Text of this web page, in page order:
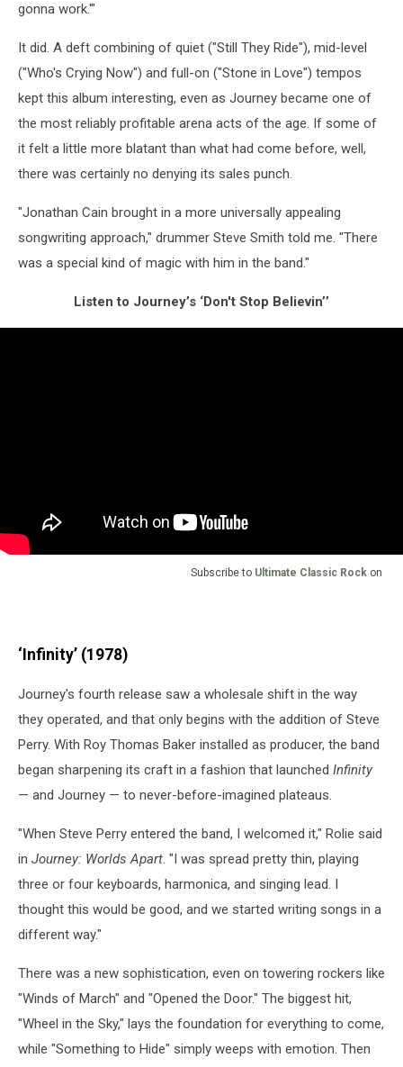
gonna work.'"
It did. A deft combining of quiet ("Still They Ride"), mid-level
("Who's Crying Now") and full-on ("Stone in Love") tempos
kept this album interesting, even as Journey became one of
the most reliably profitable arena acts of the age. If some of
it felt a little more blatant than what had come before, well,
there was certainly no denying its sales punch.
"Jonathan Cain brought in a more universally appealing
songwriting approach," drummer Steve Smith told me. "There
was a special kind of magic with him in the band."
Listen to Journey’s ‘Don't Stop Believin’’
Subscribe to Ultimate Classic Rock on
‘Infinity’ (1978)
Journey's fourth release saw a wholesale shift in the way
they operated, and that only begins with the addition of Steve
Perry. With Roy Thomas Baker installed as producer, the band
began sharpening its craft in a fashion that launched Infinity
— and Journey — to never-before-imagined plateaus.
"When Steve Perry entered the band, I welcomed it," Rolie said
in Journey: Worlds Apart. "I was spread pretty thin, playing
three or four keyboards, harmonica, and singing lead. I
thought this would be good, and we started writing songs in a
different way."
There was a new sophistication, even on towering rockers like
"Winds of March" and "Opened the Door." The biggest hit,
"Wheel in the Sky," lays the foundation for everything to come,
while "Something to Hide" simply weeps with emotion. Then